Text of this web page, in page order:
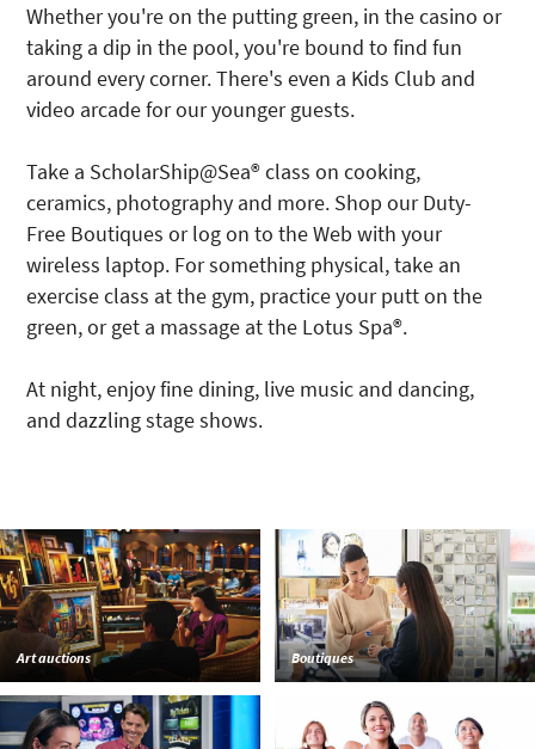
Whether you're on the putting green, in the casino or
taking a dip in the pool, you're bound to find fun
around every corner. There's even a Kids Club and
video arcade for our younger guests.
Take a ScholarShip@Sea® class on cooking,
ceramics, photography and more. Shop our Duty-
Free Boutiques or log on to the Web with your
wireless laptop. For something physical, take an
exercise class at the gym, practice your putt on the
green, or get a massage at the Lotus Spa®.
At night, enjoy fine dining, live music and dancing,
and dazzling stage shows.
Art auctions Boutiques